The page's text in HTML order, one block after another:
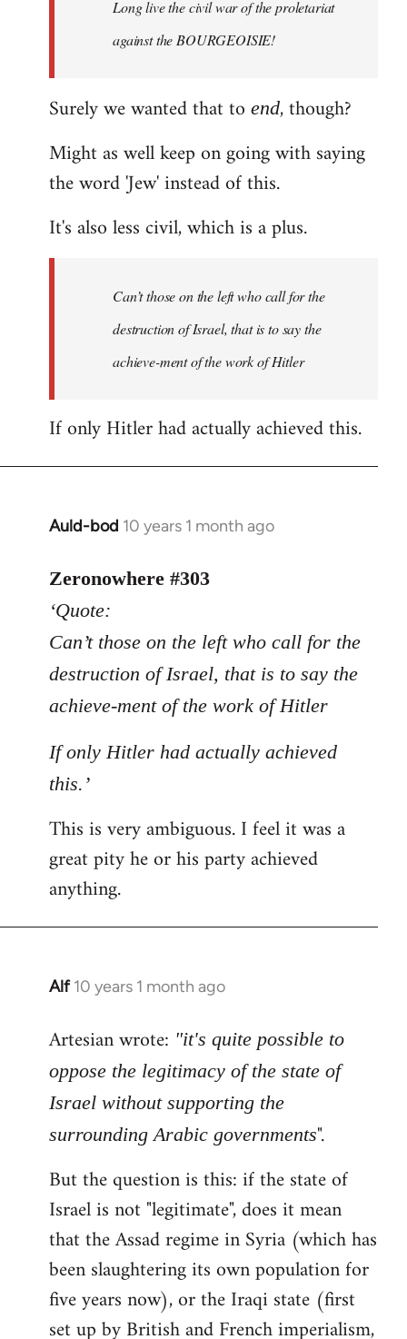
Long live the civil war of the proletariat
against the BOURGEOISIE!
Surely we wanted that to end, though?
Might as well keep on going with saying
the word 'Jew' instead of this.
It's also less civil, which is a plus.
Can’t those on the left who call for the
destruction of Israel, that is to say the
achieve-ment of the work of Hitler
If only Hitler had actually achieved this.
Auld-bod 10 years 1 month ago
In
to
Welcome
by
libcom.org
Zeronowhere #303
‘Quote:
Can’t those on the left who call for the
destruction of Israel, that is to say the
achieve-ment of the work of Hitler
If only Hitler had actually achieved
this.’
This is very ambiguous. I feel it was a
great pity he or his party achieved
anything.
Alf 10 years 1 month ago
In
to
by
libcom.org
Artesian wrote: "it's quite possible to
oppose the legitimacy of the state of
Israel without supporting the
surrounding Arabic governments".
But the question is this: if the state of
Israel is not "legitimate", does it mean
that the Assad regime in Syria (which has
been slaughtering its own population for
five years now), or the Iraqi state (first
set up by British and French imperialism,